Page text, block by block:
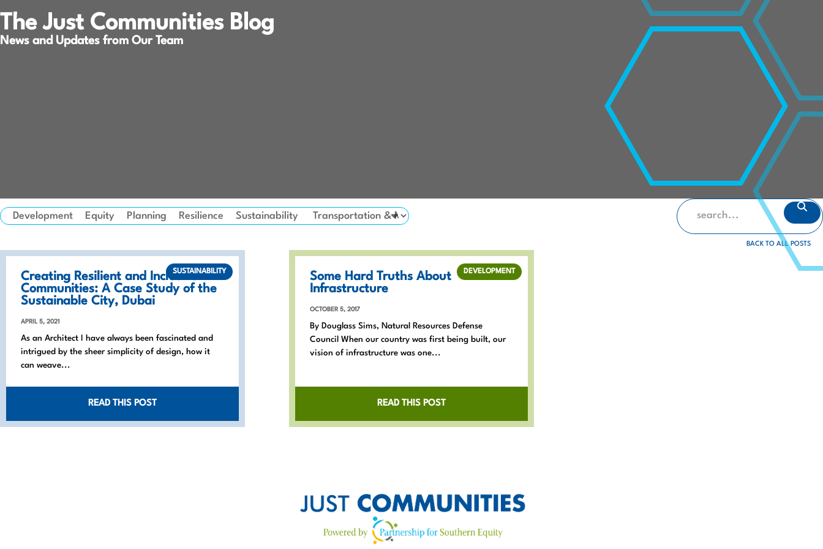
The Just Communities Blog
News and Updates from Our Team
Development Equity Planning Resilience Sustainability
BACK TO ALL POSTS
Creating Resilient and Inclusive
Communities: A Case Study of the
Sustainable City, Dubai
APRIL 5, 2021
As an Architect I have always been fascinated and
intrigued by the sheer simplicity of design, how it
can weave...
READ THIS POST
SUSTAINABILITY
Some Hard Truths About
Infrastructure
OCTOBER 5, 2017
By Douglass Sims, Natural Resources Defense
Council When our country was first being built, our
vision of infrastructure was one...
READ THIS POST
DEVELOPMENT